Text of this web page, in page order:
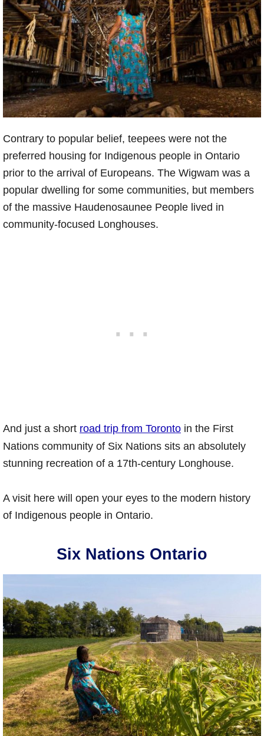
Contrary to popular belief, teepees were not the
preferred housing for Indigenous people in Ontario
prior to the arrival of Europeans. The Wigwam was a
popular dwelling for some communities, but members
of the massive Haudenosaunee People lived in
community-focused Longhouses.
And just a short road trip from Toronto in the First
Nations community of Six Nations sits an absolutely
stunning recreation of a 17th-century Longhouse.
A visit here will open your eyes to the modern history
of Indigenous people in Ontario.
Six Nations Ontario